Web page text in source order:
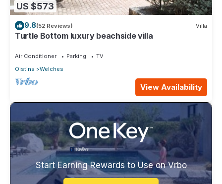
US $573
9.8(52 Reviews) Villa
Turtle Bottom luxury beachside villa
Air Conditioner Parking
TV
Oistins
Welches
View Availability
Start Earning Rewards to Use on Vrbo